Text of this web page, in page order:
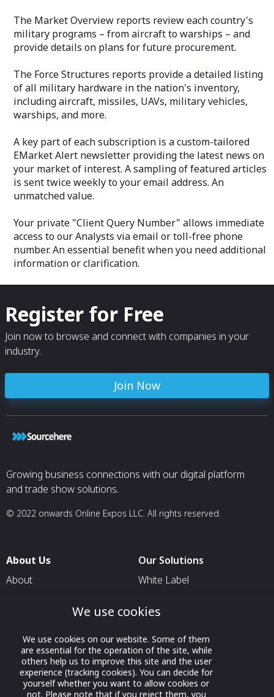
The Market Overview reports review each country's
military programs – from aircraft to warships – and
provide details on plans for future procurement.
The Force Structures reports provide a detailed listing
of all military hardware in the nation's inventory,
including aircraft, missiles, UAVs, military vehicles,
warships, and more.
A key part of each subscription is a custom-tailored
EMarket Alert newsletter providing the latest news on
your market of interest. A sampling of featured articles
is sent twice weekly to your email address. An
unmatched value.
Your private "Client Query Number" allows immediate
access to our Analysts via email or toll-free phone
number. An essential benefit when you need additional
information or clarification.
Register for Free
Join now to browse and connect with companies in your
industry.
Join Now
Growing business connections with our digital platform
and trade show solutions.
© 2022 onwards Online Expos LLC. All rights reserved.
About Us
About
Contact Us
Our Solutions
White Label
For Delegation Organizers
For Exhibitors Attending an
Event
For States
For Media Partners
We use cookies
We use cookies on our website. Some of them
are essential for the operation of the site, while
others help us to improve this site and the user
experience (tracking cookies). You can decide for
yourself whether you want to allow cookies or
not. Please note that if you reject them, you